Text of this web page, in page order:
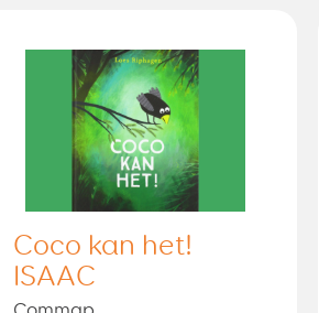
Coco kan het!
ISAAC